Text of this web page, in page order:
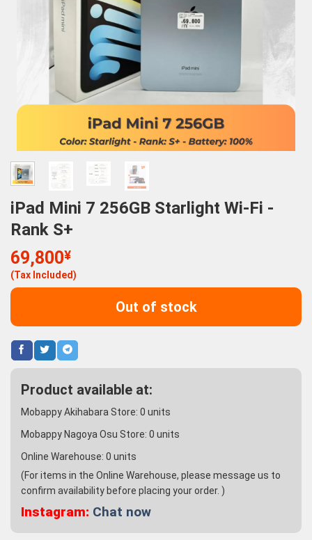
iPad Mini 7 256GB Starlight Wi-Fi -
Rank S+
69,800¥
(Tax Included)
Out of stock
Product available at:
Mobappy Akihabara Store: 0 units
Mobappy Nagoya Osu Store: 0 units
Online Warehouse: 0 units
(For items in the Online Warehouse, please message us to
confirm availability before placing your order. )
Instagram: Chat now